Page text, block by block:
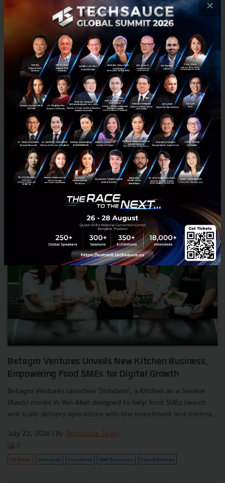
RELATED ARTICLE
Betagro Ventures Unveils New Kitchen Business,
Empowering Food SMEs for Digital Growth
Betagro Ventures launches 'Dishdash', a Kitchen as a Service
(KaaS) model in Yen-Akat designed to help food SMEs launch
and scale delivery operations with low investment and minima...
July 22, 2026 | By Techsauce Team
0
PR News Dishdash Foodtech SME Business Cloud Kitchen
×